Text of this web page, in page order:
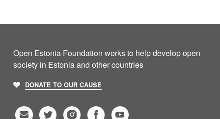
Open Estonia Foundation works to help develop open
society in Estonia and other countries
DONATE TO OUR CAUSE